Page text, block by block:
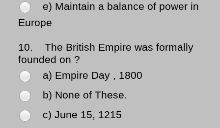
e) Maintain a balance of power in
Europe
10.
The British Empire was formally
founded on ?
a) Empire Day , 1800
b) None of These.
c) June 15, 1215